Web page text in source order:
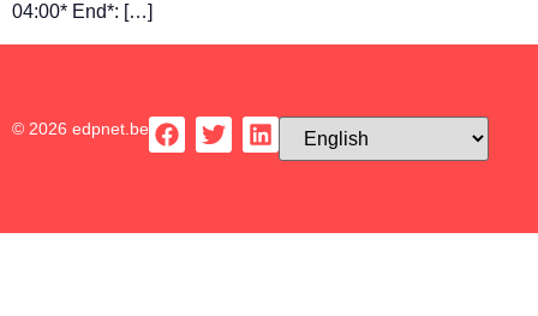
04:00* End*: […]
© 2026 edpnet.be